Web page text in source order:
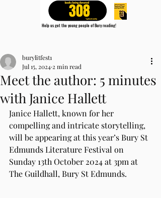
308
Help us get the young people of Bury reading!
Meet the author: 5 minutes
with Janice Hallett
burylitfest1
Jul 15, 2024 2 min read
Janice Hallett, known for her
compelling and intricate storytelling,
will be appearing at this year’s Bury St
Edmunds Literature Festival on
Sunday 13th October 2024 at 3pm at
The Guildhall, Bury St Edmunds.